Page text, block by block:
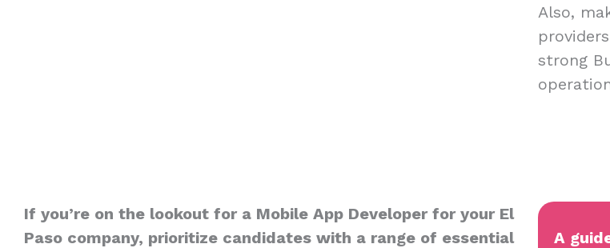
Also,
strong
If you’re on the lookout for a Mobile App Developer for your El
Paso company, prioritize candidates with a range of essential
A